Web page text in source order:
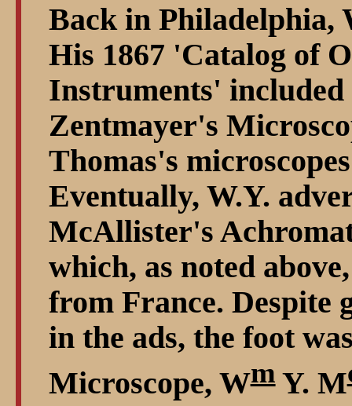
Back in Philadelphia,
His 1867 'Catalog of
Instruments' included
Zentmayer's
Thomas's
Eventually, W.Y.
McAllister's
which, as noted
from France. Despite
in the ads, the foot
Microscope, WmY. M